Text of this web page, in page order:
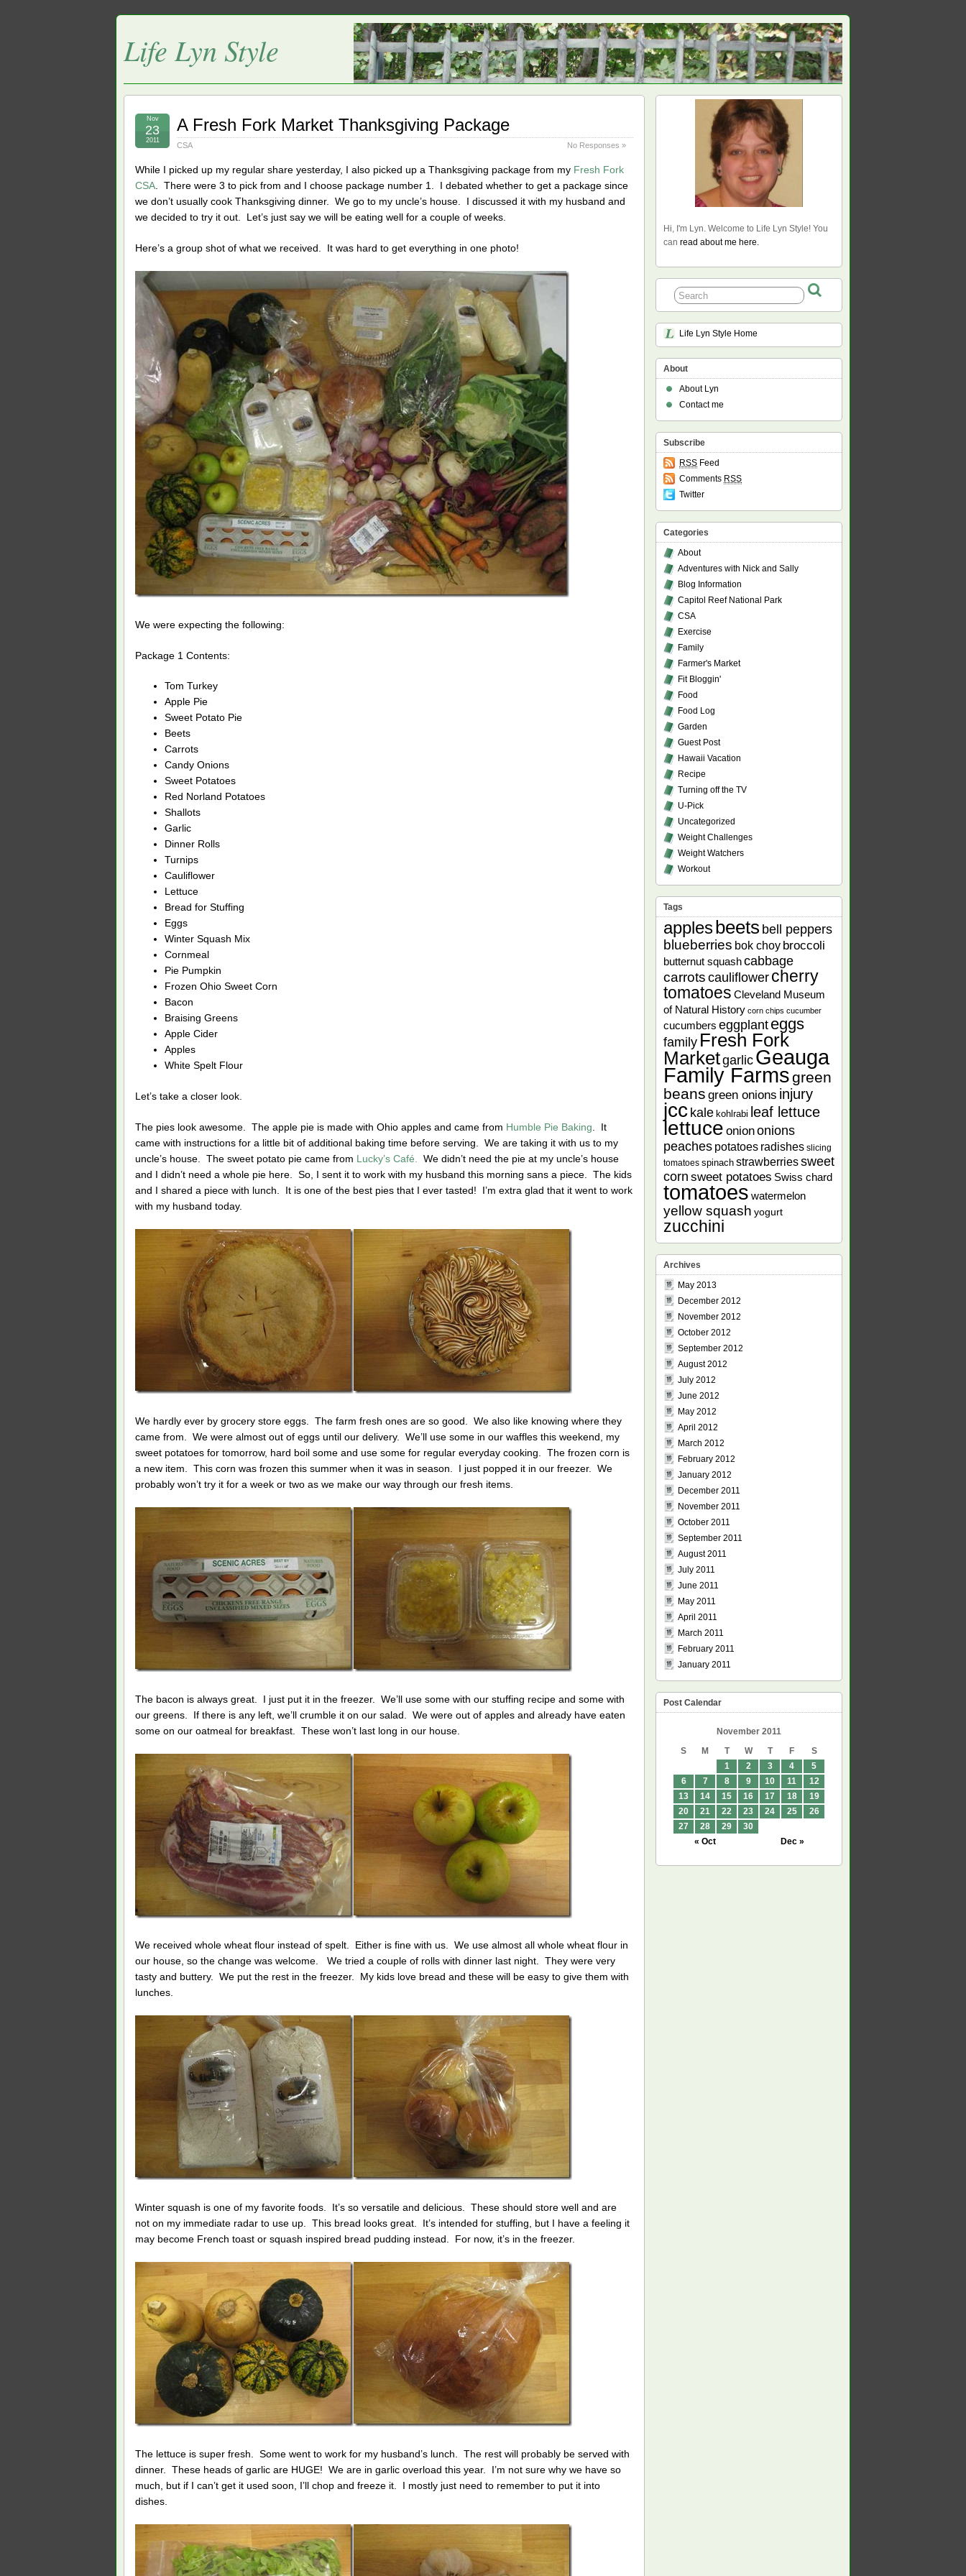
Life Lyn Style
A Fresh Fork Market Thanksgiving Package
CSA No Responses »
Nov
23
2011
While I picked up my regular share yesterday, I also picked up a Thanksgiving package from my Fresh Fork
CSA . There were 3 to pick from and I choose package number 1. I debated whether to get a package since
we don’t usually cook Thanksgiving dinner. We go to my uncle’s house. I discussed it with my husband and
we decided to try it out. Let’s just say we will be eating well for a couple of weeks.
Here’s a group shot of what we received. It was hard to get everything in one photo!
We were expecting the following:
Package 1 Contents:
Tom Turkey
Apple Pie
Sweet Potato Pie
Beets
Carrots
Candy Onions
Sweet Potatoes
Red Norland Potatoes
Shallots
Garlic
Dinner Rolls
Turnips
Cauliflower
Lettuce
Bread for Stuffing
Eggs
Winter Squash Mix
Cornmeal
Pie Pumpkin
Frozen Ohio Sweet Corn
Bacon
Braising Greens
Apple Cider
Apples
White Spelt Flour
Let’s take a closer look.
The pies look awesome. The apple pie is made with Ohio apples and came from Humble Pie Baking . It
came with instructions for a little bit of additional baking time before serving. We are taking it with us to my
uncle’s house. The sweet potato pie came from Lucky’s Café.
We didn’t need the pie at my uncle’s house
and I didn’t need a whole pie here. So, I sent it to work with my husband this morning sans a piece. The kids
and I shared a piece with lunch. It is one of the best pies that I ever tasted! I’m extra glad that it went to work
with my husband today.
We hardly ever by grocery store eggs. The farm fresh ones are so good. We also like knowing where they
came from. We were almost out of eggs until our delivery. We’ll use some in our waffles this weekend, my
sweet potatoes for tomorrow, hard boil some and use some for regular everyday cooking. The frozen corn is
a new item. This corn was frozen this summer when it was in season. I just popped it in our freezer. We
probably won’t try it for a week or two as we make our way through our fresh items.
The bacon is always great. I just put it in the freezer. We’ll use some with our stuffing recipe and some with
our greens. If there is any left, we’ll crumble it on our salad. We were out of apples and already have eaten
some on our oatmeal for breakfast. These won’t last long in our house.
We received whole wheat flour instead of spelt. Either is fine with us. We use almost all whole wheat flour in
our house, so the change was welcome. We tried a couple of rolls with dinner last night. They were very
tasty and buttery. We put the rest in the freezer. My kids love bread and these will be easy to give them with
lunches.
Winter squash is one of my favorite foods. It’s so versatile and delicious. These should store well and are
not on my immediate radar to use up. This bread looks great. It’s intended for stuffing, but I have a feeling it
may become French toast or squash inspired bread pudding instead. For now, it’s in the freezer.
The lettuce is super fresh. Some went to work for my husband’s lunch. The rest will probably be served with
dinner. These heads of garlic are HUGE! We are in garlic overload this year. I’m not sure why we have so
much, but if I can’t get it used soon, I’ll chop and freeze it. I mostly just need to remember to put it into
dishes.
Hi, I'm Lyn. Welcome to Life Lyn Style! You
can read about me here.
Life Lyn Style Home
About
About Lyn
Contact me
Subscribe
RSS Feed
Comments RSS
Twitter
Categories
About
Adventures with Nick and Sally
Blog Information
Capitol Reef National Park
CSA
Exercise
Family
Farmer's Market
Fit Bloggin'
Food
Food Log
Garden
Guest Post
Hawaii Vacation
Recipe
Turning off the TV
U-Pick
Uncategorized
Weight Challenges
Weight Watchers
Workout
Tags
applesbeets bell peppers
blueberries bok choy broccoli
butternut squashcabbage
carrots cauliflower cherry
tomatoes Cleveland Museum
of Natural History corn chips cucumber
cucumbers eggplant eggs
family Fresh Fork
Marketgarlic Geauga
Family Farmsgreen
beans green onions injury
jcc kale kohlrabi leaf lettuce
lettuce oniononions
peaches potatoes radishes slicing
tomatoes spinach strawberriessweet
corn sweet potatoes Swiss chard
tomatoes watermelon
yellow squash yogurt
zucchini
Archives
May 2013
December 2012
November 2012
October 2012
September 2012
August 2012
July 2012
June 2012
May 2012
April 2012
March 2012
February 2012
January 2012
December 2011
November 2011
October 2011
September 2011
August 2011
July 2011
June 2011
May 2011
April 2011
March 2011
February 2011
January 2011
Post Calendar
November 2011
S
M T W T F S
« Oct Dec »
1 2 3 4
5
6
7 8 9 10 11
12
13
14 15 16 17 18
19
20
21 22 23 24 25
26
27
28 29 30